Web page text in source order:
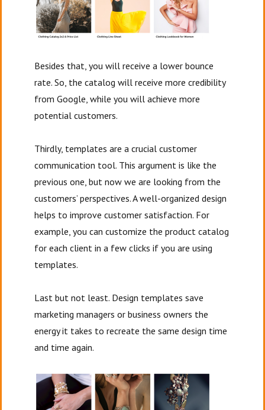
Besides that, you will receive a lower bounce
rate. So, the catalog will receive more credibility
from Google, while you will achieve more
potential customers.
Thirdly, templates are a crucial customer
communication tool. This argument is like the
previous one, but now we are looking from the
customers’ perspectives. A well-organized design
helps to improve customer satisfaction. For
example, you can customize the product catalog
for each client in a few clicks if you are using
templates.
Last but not least. Design templates save
marketing managers or business owners the
energy it takes to recreate the same design time
and time again.